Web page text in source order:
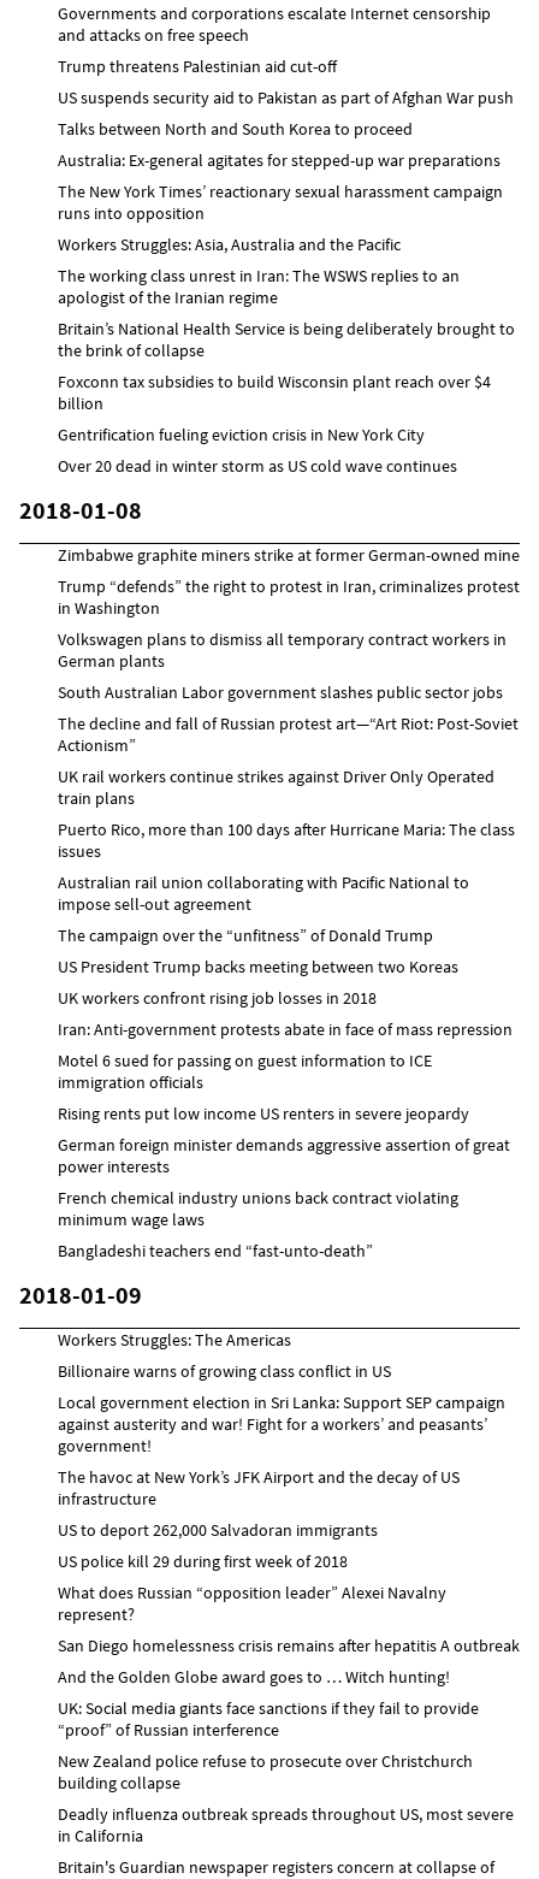
Governments and corporations escalate Internet censorship
and attacks on free speech
Trump threatens Palestinian aid cut-off
US suspends security aid to Pakistan as part of Afghan War push
Talks between North and South Korea to proceed
Australia: Ex-general agitates for stepped-up war preparations
The New York Times’ reactionary sexual harassment campaign
runs into opposition
Workers Struggles: Asia, Australia and the Pacific
The working class unrest in Iran: The WSWS replies to an
apologist of the Iranian regime
Britain’s National Health Service is being deliberately brought to
the brink of collapse
Foxconn tax subsidies to build Wisconsin plant reach over $4
billion
Gentrification fueling eviction crisis in New York City
Over 20 dead in winter storm as US cold wave continues
2018-01-08
Zimbabwe graphite miners strike at former German-owned mine
Trump “defends” the right to protest in Iran, criminalizes protest
in Washington
Volkswagen plans to dismiss all temporary contract workers in
German plants
South Australian Labor government slashes public sector jobs
The decline and fall of Russian protest art—“Art Riot: Post-Soviet
Actionism”
UK rail workers continue strikes against Driver Only Operated
train plans
Puerto Rico, more than 100 days after Hurricane Maria: The class
issues
Australian rail union collaborating with Pacific National to
impose sell-out agreement
The campaign over the “unfitness” of Donald Trump
US President Trump backs meeting between two Koreas
UK workers confront rising job losses in 2018
Iran: Anti-government protests abate in face of mass repression
Motel 6 sued for passing on guest information to ICE
immigration officials
Rising rents put low income US renters in severe jeopardy
German foreign minister demands aggressive assertion of great
power interests
French chemical industry unions back contract violating
minimum wage laws
Bangladeshi teachers end “fast-unto-death”
2018-01-09
Workers Struggles: The Americas
Billionaire warns of growing class conflict in US
Local government election in Sri Lanka: Support SEP campaign
against austerity and war! Fight for a workers’ and peasants’
government!
The havoc at New York’s JFK Airport and the decay of US
infrastructure
US to deport 262,000 Salvadoran immigrants
US police kill 29 during first week of 2018
What does Russian “opposition leader” Alexei Navalny
represent?
San Diego homelessness crisis remains after hepatitis A outbreak
And the Golden Globe award goes to … Witch hunting!
UK: Social media giants face sanctions if they fail to provide
“proof” of Russian interference
New Zealand police refuse to prosecute over Christchurch
building collapse
Deadly influenza outbreak spreads throughout US, most severe
in California
Britain's Guardian newspaper registers concern at collapse of